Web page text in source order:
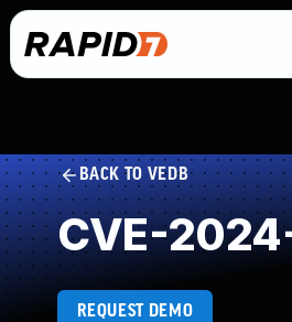
BACK TO VEDB
CVE-
REQUEST DEMO